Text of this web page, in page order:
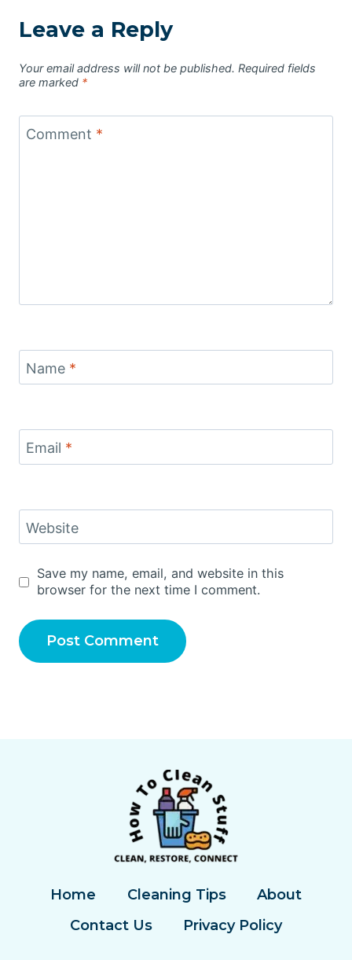
Leave a Reply
Your email address will not be published. Required fields
are marked *
Comment *
Name *
Email *
Website
Save my name, email, and website in this
browser for the next time I comment.
Home Cleaning Tips
About
Contact Us
Privacy Policy